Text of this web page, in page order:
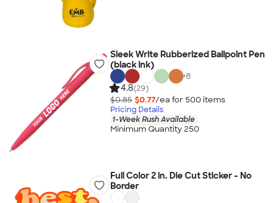
Sleek Write Rubberized Ballpoint Pen
(black ink)
+8
4.8(29)
$0.85 $0.77/ea for 500 items
Pricing Details
1-Week Rush Available
Minimum Quantity 250
Full Color 2 in. Die Cut Sticker - No
Border